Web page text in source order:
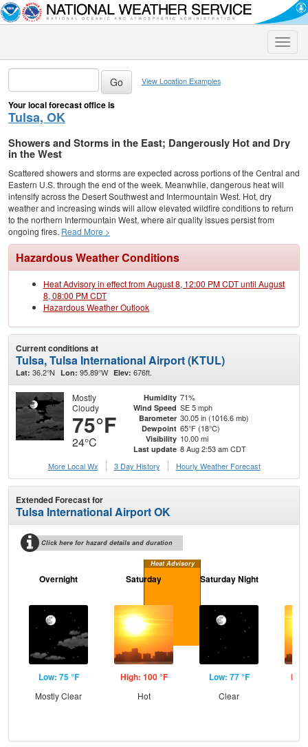
Toggle
View Location Examples
Your local forecast office is
Tulsa, OK
Showers and Storms in the East; Dangerously Hot and Dry
in the West
Scattered showers and storms are expected across portions of the Central and
Eastern U.S. through the end of the week. Meanwhile, dangerous heat will
intensify across the Desert Southwest and Intermountain West. Hot, dry
weather and increasing winds will allow elevated wildfire conditions to return
to the northern Intermountain West, where air quality issues persist from
ongoing fires. Read More >
Hazardous Weather Conditions
Heat Advisory in effect from August 8, 12:00 PM CDT until August
8, 08:00 PM CDT
Hazardous Weather Outlook
Current conditions at
Tulsa, Tulsa International Airport (KTUL)
Lat: 36.2°N Lon: 95.89°W Elev: 676ft.
Mostly
Cloudy
75°F
24°C
Humidity 71%
Wind Speed SE 5 mph
Barometer 30.05 in (1016.6 mb)
Dewpoint 65°F (18°C)
Visibility 10.00 mi
Last update 8 Aug 2:53 am CDT
More Local Wx
3 Day History Hourly Weather Forecast
Extended Forecast for
Tulsa International Airport OK
Click here for hazard details and duration
Heat Advisory
Overnight
Low: 75 °F
Mostly Clear
Saturday
High: 100 °F
Hot
Saturday Night
Low: 77 °F
Clear